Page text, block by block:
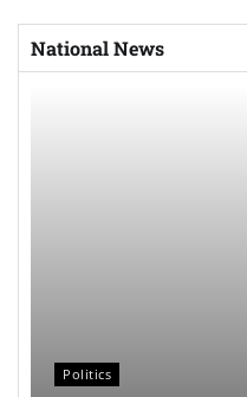
National News
Politics